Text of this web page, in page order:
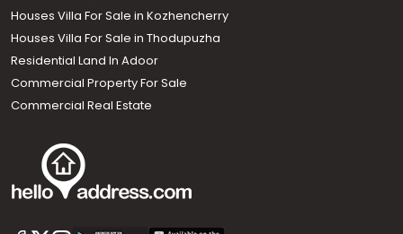
Houses Villa For Sale in Kozhencherry
Houses Villa For Sale in Thodupuzha
Residential Land In Adoor
Commercial Property For Sale
Commercial Real Estate